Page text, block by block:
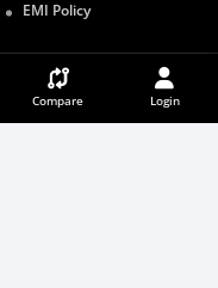
Compare Login
EMI Policy
SUBSCRIBE